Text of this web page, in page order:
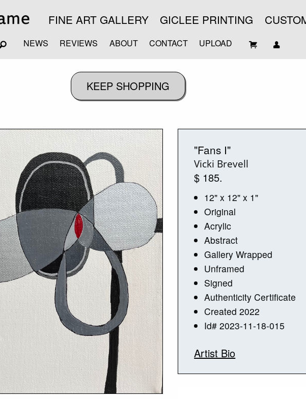
FINE ART GALLERY GICLEE PRINTING
NEWS REVIEWS ABOUT CONTACT UPLOAD
"Fans I"
Vicki Brevell
$ 185.
12" x 12" x 1"
Original
Acrylic
Abstract
Gallery Wrapped
Unframed
Signed
Authenticity Certificate
Created 2022
Id# 2023-11-18-015
Artist Bio